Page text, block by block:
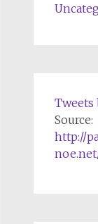
Tweets
Source:
http://